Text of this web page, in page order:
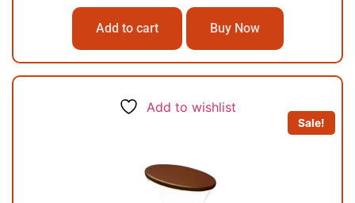
Add to cart Buy Now
Add to wishlist
Sale!